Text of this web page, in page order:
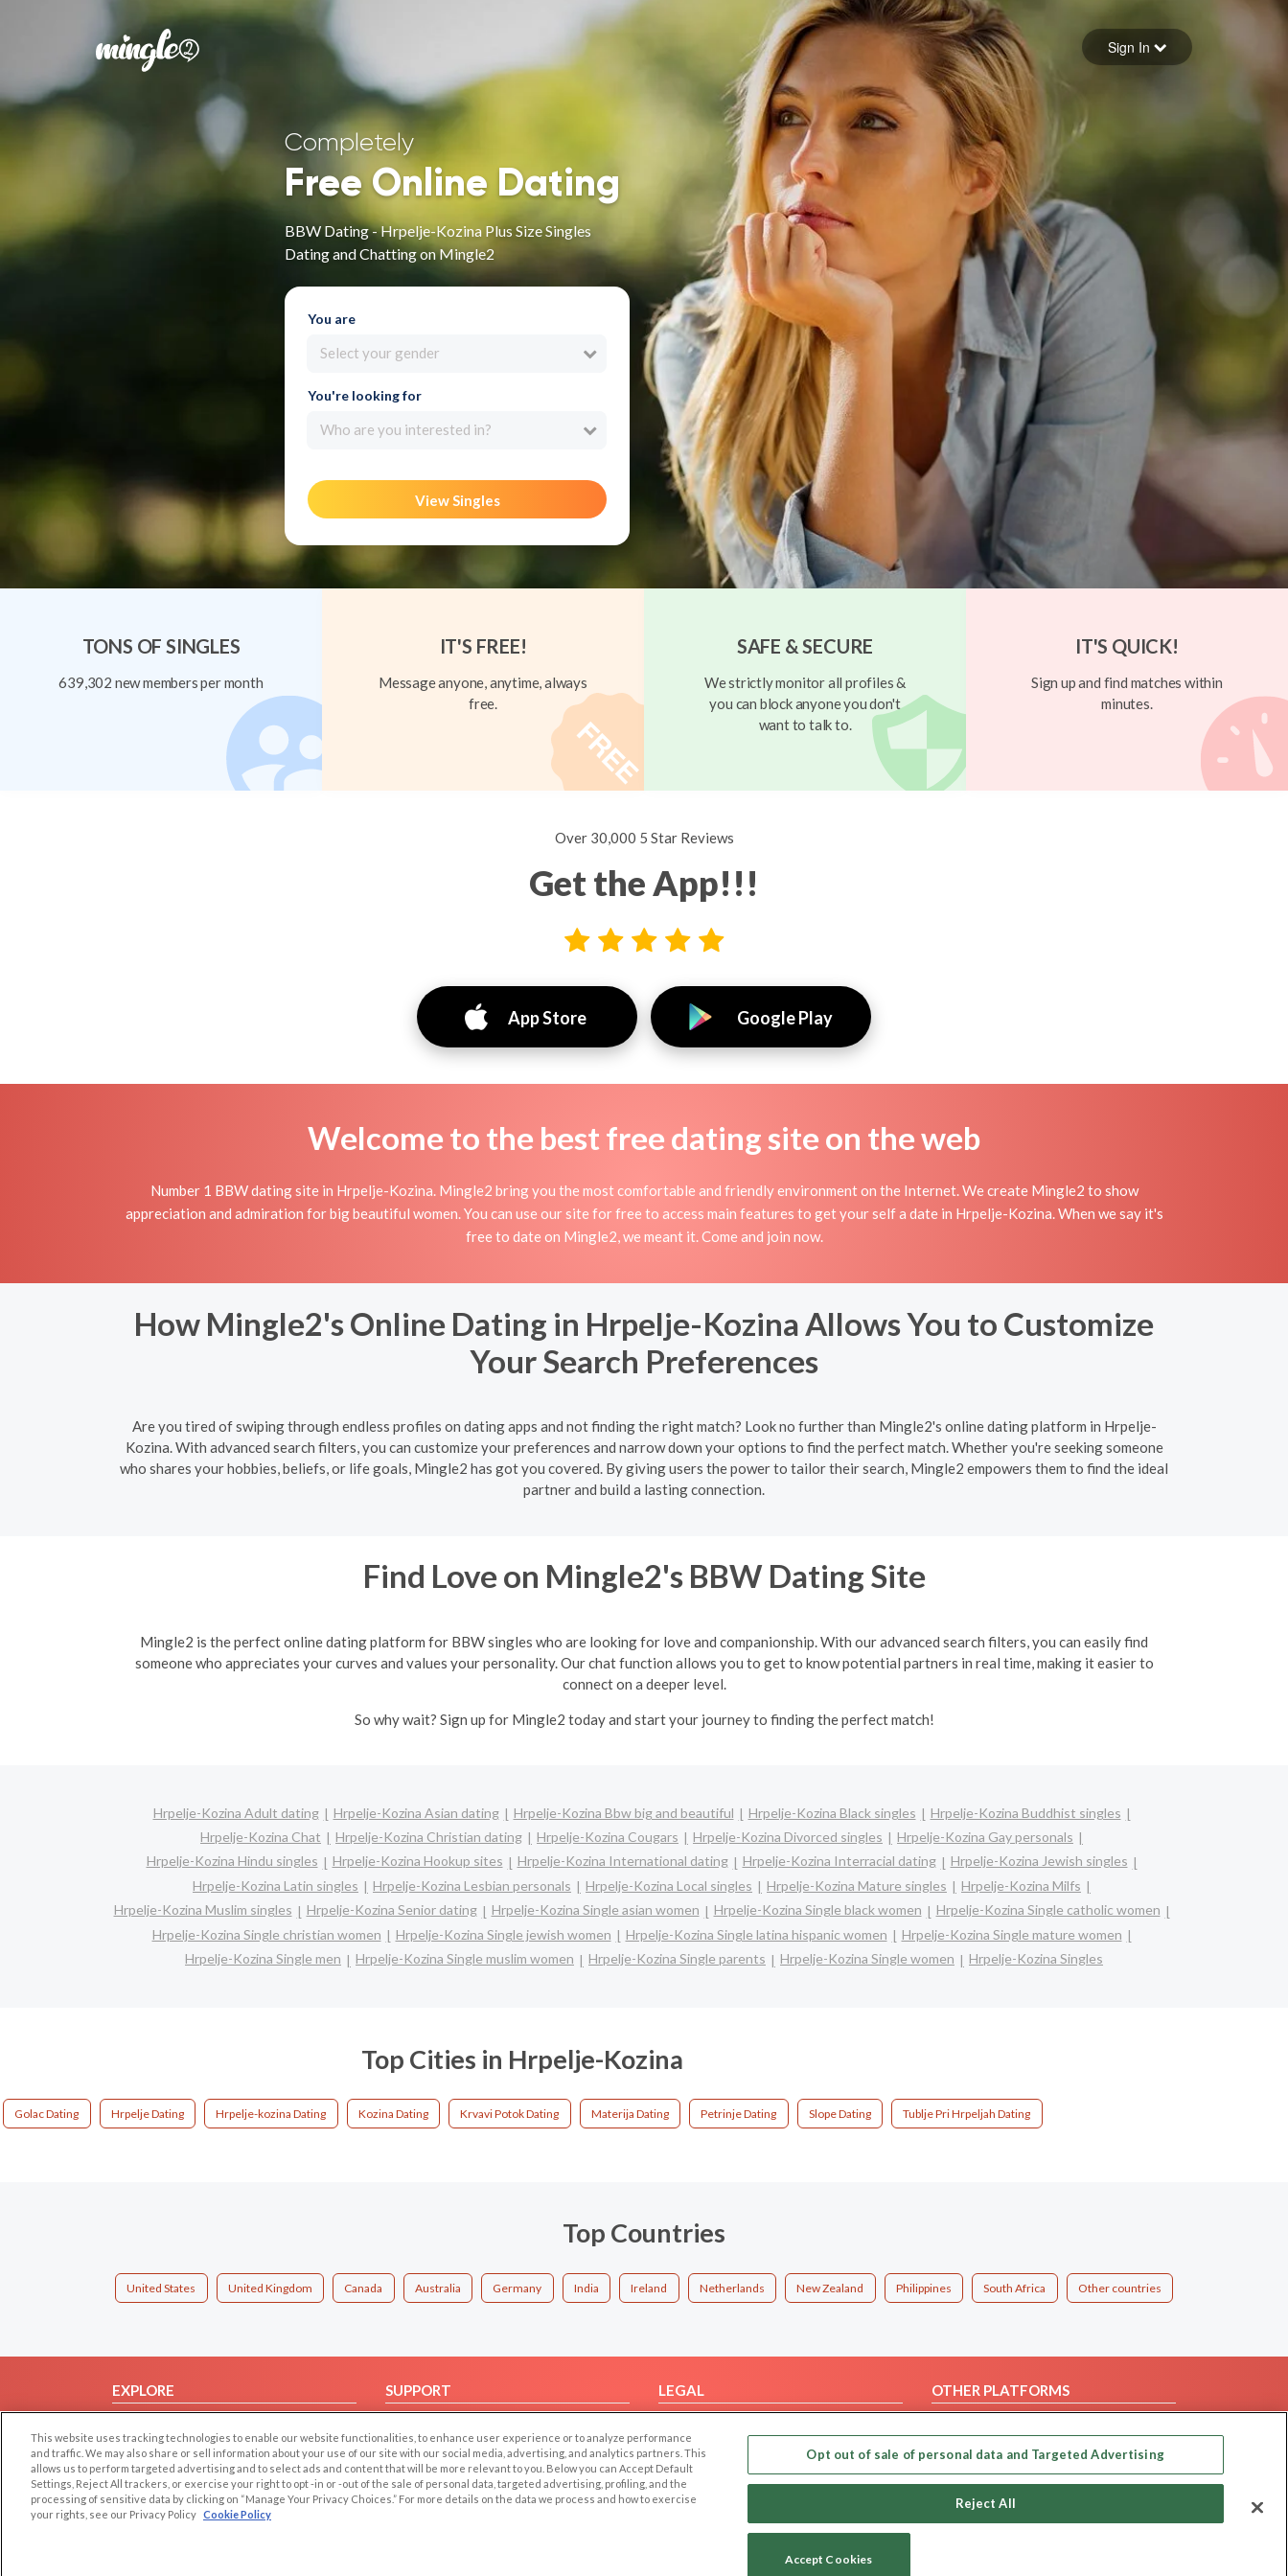
Forgot your password
Sign in
Sign In
Completely
Free Online Dating
BBW Dating - Hrpelje-Kozina Plus Size Singles
Dating and Chatting on Mingle2
You are
Select your gender
You're looking for
Who are you interested in?
View Singles
TONS OF SINGLES
639,302 new members per month
IT'S FREE!
Message anyone, anytime, always
free.
SAFE & SECURE
We strictly monitor all profiles &
you can block anyone you don't
want to talk to.
IT'S QUICK!
Sign up and find matches within
minutes.
Over 30,000 5 Star Reviews
Get the App!!!
App Store Google Play
Welcome to the best free dating site on the web
Number 1 BBW dating site in Hrpelje-Kozina. Mingle2 bring you the most comfortable and friendly environment on the Internet. We create Mingle2 to show
appreciation and admiration for big beautiful women. You can use our site for free to access main features to get your self a date in Hrpelje-Kozina. When we say it's
free to date on Mingle2, we meant it. Come and join now.
How Mingle2's Online Dating in Hrpelje-Kozina Allows You to Customize
Your Search Preferences
Are you tired of swiping through endless profiles on dating apps and not finding the right match? Look no further than Mingle2's online dating platform in Hrpelje-
Kozina. With advanced search filters, you can customize your preferences and narrow down your options to find the perfect match. Whether you're seeking someone
who shares your hobbies, beliefs, or life goals, Mingle2 has got you covered. By giving users the power to tailor their search, Mingle2 empowers them to find the ideal
partner and build a lasting connection.
Find Love on Mingle2's BBW Dating Site
Mingle2 is the perfect online dating platform for BBW singles who are looking for love and companionship. With our advanced search filters, you can easily find
someone who appreciates your curves and values your personality. Our chat function allows you to get to know potential partners in real time, making it easier to
connect on a deeper level.
So why wait? Sign up for Mingle2 today and start your journey to finding the perfect match!
Hrpelje-Kozina Adult dating Hrpelje-Kozina Asian dating Hrpelje-Kozina Bbw big and beautiful Hrpelje-Kozina Black singles
Hrpelje-Kozina Buddhist singles
Hrpelje-Kozina Chat
Hrpelje-Kozina Christian dating Hrpelje-Kozina Cougars Hrpelje-Kozina Divorced singles
Hrpelje-Kozina Gay personals
Hrpelje-Kozina Hindu singles
Hrpelje-Kozina Hookup sites Hrpelje-Kozina International dating Hrpelje-Kozina Interracial dating
Hrpelje-Kozina Jewish singles
Hrpelje-Kozina Latin singles
Hrpelje-Kozina Lesbian personals Hrpelje-Kozina Local singles Hrpelje-Kozina Mature singles
Hrpelje-Kozina Milfs
Hrpelje-Kozina Muslim singles
Hrpelje-Kozina Senior dating Hrpelje-Kozina Single asian women Hrpelje-Kozina Single black women
Hrpelje-Kozina Single catholic women
Hrpelje-Kozina Single christian women
Hrpelje-Kozina Single jewish women Hrpelje-Kozina Single latina hispanic women
Hrpelje-Kozina Single mature women
Hrpelje-Kozina Single men
Hrpelje-Kozina Single muslim women Hrpelje-Kozina Single parents Hrpelje-Kozina Single women Hrpelje-Kozina Singles
Top Cities in Hrpelje-Kozina
Golac Dating Hrpelje Dating Hrpelje-kozina Dating Kozina Dating Krvavi Potok Dating Materija Dating Petrinje Dating Slope Dating Tublje Pri Hrpeljah Dating
Top Countries
United States United Kingdom Canada Australia Germany India Ireland Netherlands New Zealand Philippines South Africa Other countries
EXPLORE
Browse by Country
Dating Blog
Forum/Topic
SUPPORT
Contact Us
LEGAL
Privacy Policy
Terms of use
Code of Conduct
OTHER PLATFORMS
Our apps
This website uses tracking technologies to enable our website functionalities, to enhance user experience or to analyze performance
and traffic. We may also share or sell information about your use of our site with our social media, advertising, and analytics partners. This
allows us to perform targeted advertising and to select ads and content that will be more relevant to you. Below you can Accept Default
Settings, Reject All trackers, or exercise your right to opt -in or -out of the sale of personal data, targeted advertising, profiling, and the
processing of sensitive data by clicking on “Manage Your Privacy Choices.” For more details on the data we process and how to exercise
your rights, see our Privacy Policy Cookie Policy
Opt out of sale of personal data and Targeted Advertising
Reject All
Accept Cookies